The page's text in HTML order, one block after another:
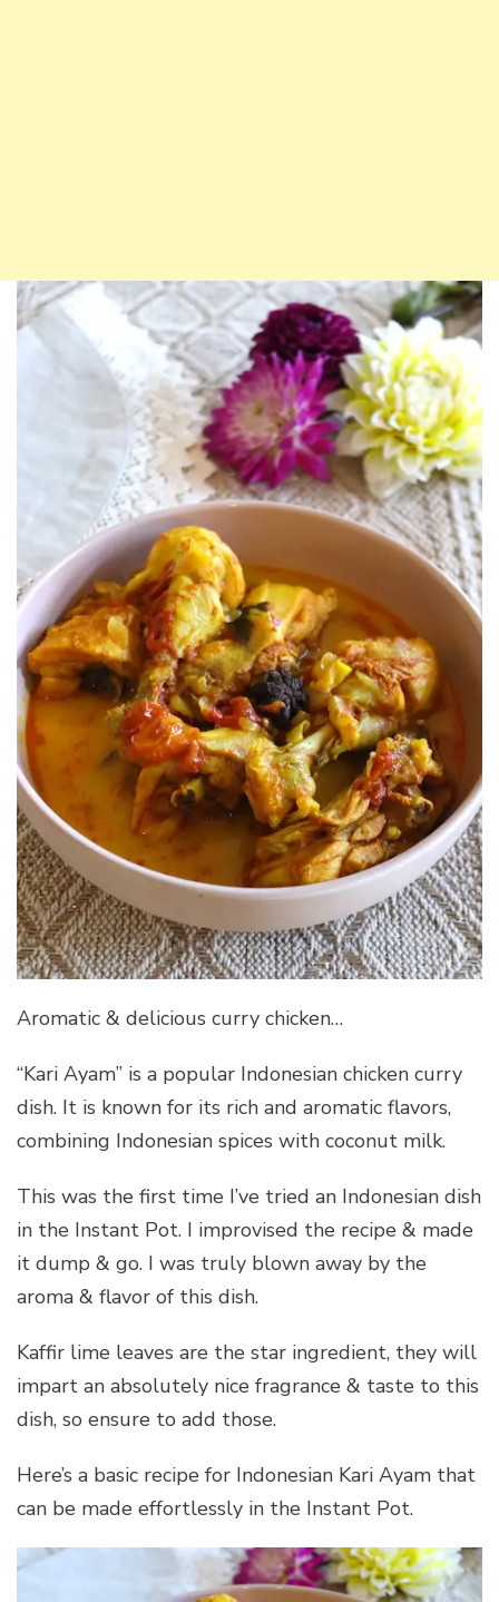
Aromatic & delicious curry chicken…
“Kari Ayam” is a popular Indonesian chicken curry
dish. It is known for its rich and aromatic flavors,
combining Indonesian spices with coconut milk.
This was the first time I’ve tried an Indonesian dish
in the Instant Pot. I improvised the recipe & made
it dump & go. I was truly blown away by the
aroma & flavor of this dish.
Kaffir lime leaves are the star ingredient, they will
impart an absolutely nice fragrance & taste to this
dish, so ensure to add those.
Here’s a basic recipe for Indonesian Kari Ayam that
can be made effortlessly in the Instant Pot.